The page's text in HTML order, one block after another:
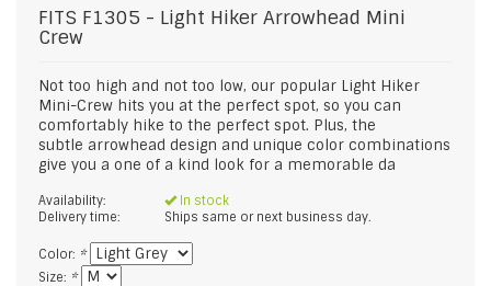
FITS F1305 - Light Hiker Arrowhead Mini
Crew
Not too high and not too low, our popular Light Hiker
Mini-Crew hits you at the perfect spot, so you can
comfortably hike to the perfect spot. Plus, the
subtle arrowhead design and unique color combinations
give you a one of a kind look for a memorable da
Availability:
In stock
Delivery time:
Ships same or next business day.
Color: *
Size: *